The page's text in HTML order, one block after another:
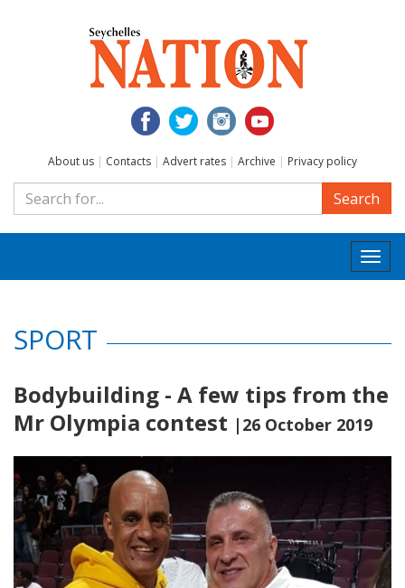
About us | Contacts | Advert rates | Archive | Privacy policy
Search
SPORT
Bodybuilding - A few tips from the
Mr Olympia contest |26 October 2019